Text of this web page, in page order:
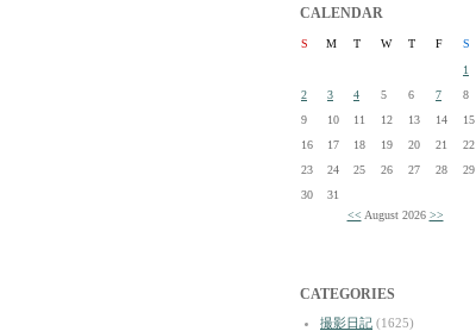
CALENDAR
S M T W T F
S
1
2
3 4 5 6 7
8
9
10 11 12 13 14
15
16
17 18 19 20 21
22
23
24 25 26 27 28
29
30
31
<< August 2026 >>
CATEGORIES
撮影日記 (1625)